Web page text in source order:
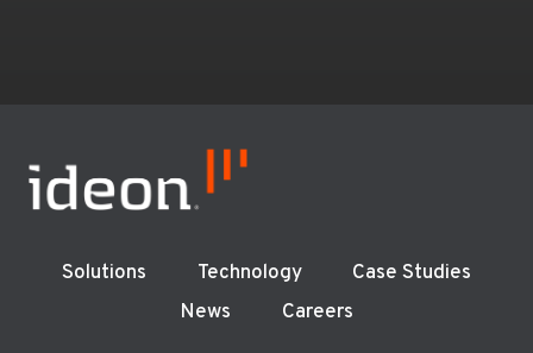
Solutions Technology
Case Studies
News
Careers